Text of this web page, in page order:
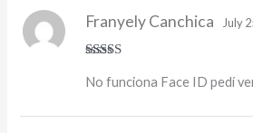
out of 5
Franyely Canchica July
No funciona Face ID pedí